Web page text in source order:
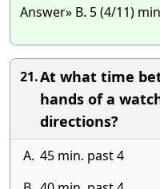
Answer» B. 5 (4/11)
21.At what time
hands of a
directions?
A. 45 min. past 4